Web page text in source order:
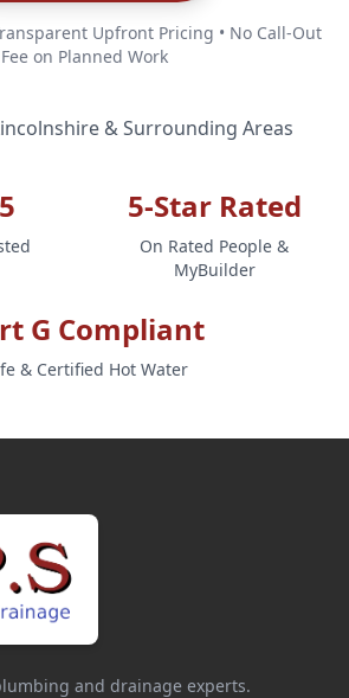
Upfront Pricing • No Call-Out
Fee on Planned Work
& Surrounding Areas
5-Star Rated
On Rated People &
MyBuilder
G Compliant
& Certified Hot Water
and drainage experts.